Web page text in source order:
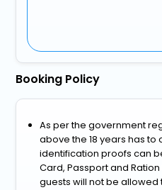
Booking Policy
As per the government
above the 18 years has to
identification proofs can
Card, Passport and
guests will not be allowed